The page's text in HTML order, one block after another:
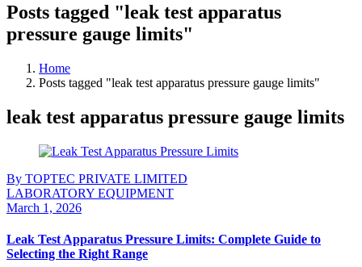
Posts tagged "leak test apparatus
pressure gauge limits"
Home
Posts tagged "leak test apparatus pressure gauge limits"
leak test apparatus pressure gauge limits
By TOPTEC PRIVATE LIMITED
LABORATORY EQUIPMENT
March 1, 2026
Leak Test Apparatus Pressure Limits: Complete Guide to
Selecting the Right Range